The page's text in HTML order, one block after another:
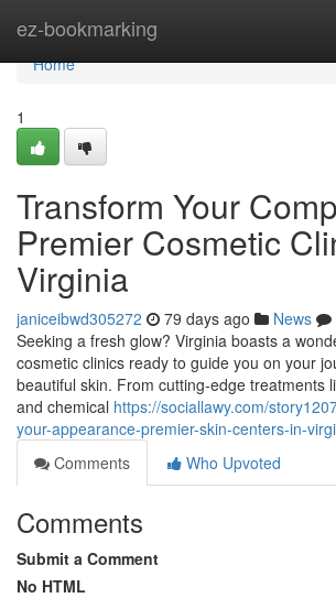
ez-bookmarking
Home
Home
1
Transform Your
Premier Cosmetic
Virginia
janiceibwd305272 79 days ago News
Seeking a fresh glow? Virginia boasts a
cosmetic clinics ready to guide you on your
beautiful skin. From cutting-edge treatments
and chemical https://sociallawy.com/
your-appearance-premier-skin-centers-in-
Comments
Who Upvoted
Comments
Submit a Comment
No HTML